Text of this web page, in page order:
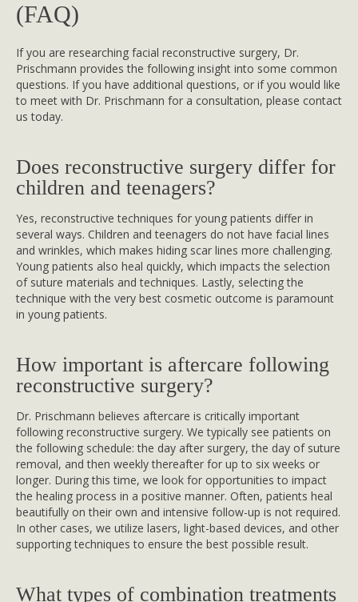
(FAQ)
If you are researching facial reconstructive surgery, Dr.
Prischmann provides the following insight into some common
questions. If you have additional questions, or if you would like
to meet with Dr. Prischmann for a consultation, please contact
us today.
Does reconstructive surgery differ for
children and teenagers?
Yes, reconstructive techniques for young patients differ in
several ways. Children and teenagers do not have facial lines
and wrinkles, which makes hiding scar lines more challenging.
Young patients also heal quickly, which impacts the selection
of suture materials and techniques. Lastly, selecting the
technique with the very best cosmetic outcome is paramount
in young patients.
How important is aftercare following
reconstructive surgery?
Dr. Prischmann believes aftercare is critically important
following reconstructive surgery. We typically see patients on
the following schedule: the day after surgery, the day of suture
removal, and then weekly thereafter for up to six weeks or
longer. During this time, we look for opportunities to impact
the healing process in a positive manner. Often, patients heal
beautifully on their own and intensive follow-up is not required.
In other cases, we utilize lasers, light-based devices, and other
supporting techniques to ensure the best possible result.
What types of combination treatments